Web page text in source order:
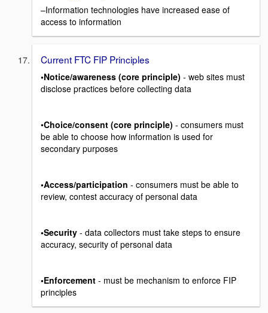
–Information technologies have increased ease of
access to information
Current FTC FIP Principles
•Notice/awareness (core principle) - web sites must
disclose practices before collecting data
•Choice/consent (core principle) - consumers must
be able to choose how information is used for
secondary purposes
•Access/participation - consumers must be able to
review, contest accuracy of personal data
•Security - data collectors must take steps to ensure
accuracy, security of personal data
•Enforcement - must be mechanism to enforce FIP
principles